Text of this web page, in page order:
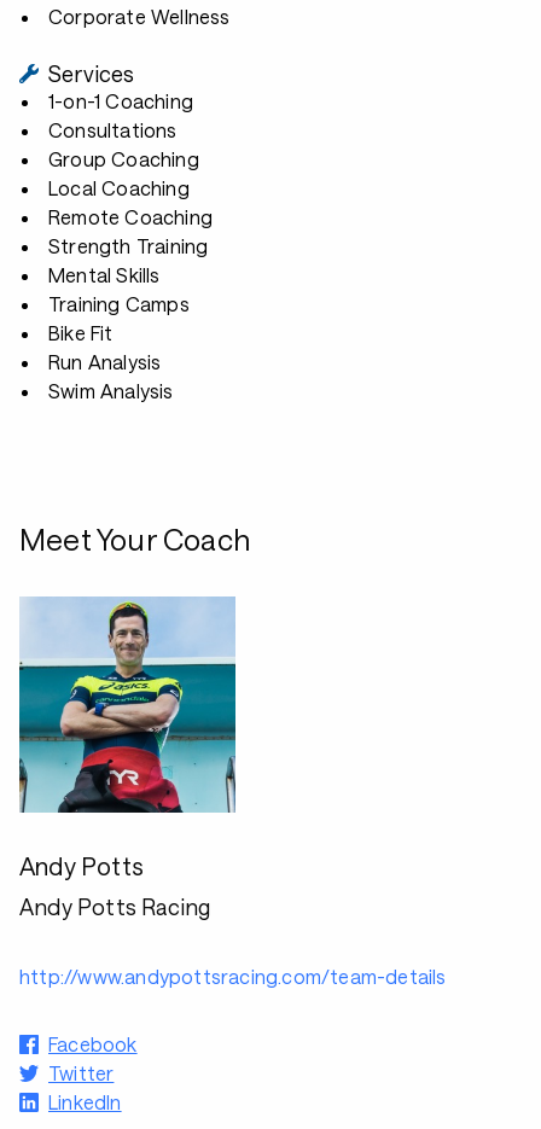
Corporate Wellness
Services
1-on-1 Coaching
Consultations
Group Coaching
Local Coaching
Remote Coaching
Strength Training
Mental Skills
Training Camps
Bike Fit
Run Analysis
Swim Analysis
Meet Your Coach
Andy Potts
Andy Potts Racing
http://www.andypottsracing.com/team-details
Facebook
Twitter
LinkedIn